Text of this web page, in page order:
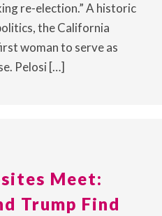
re-election.” A historic
the California
woman to serve as
Pelosi […]
Meet:
Trump Find